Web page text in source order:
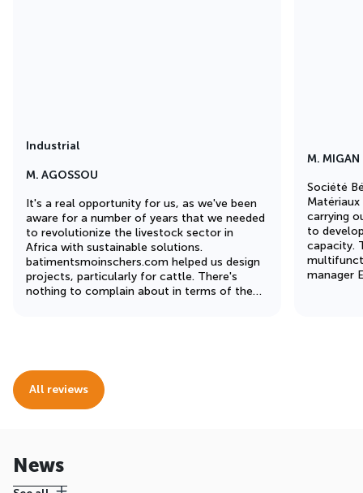
Industrial
M. AGOSSOU
It's a real opportunity for us, as we've been
aware for a number of years that we needed
to revolutionize the livestock sector in
Africa with sustainable solutions.
batimentsmoinschers.com helped us design
projects, particularly for cattle. There's
nothing to complain about in terms of the
M. MIGAN
Société
Matériaux
carrying
to
capacity.
manager
All reviews
News